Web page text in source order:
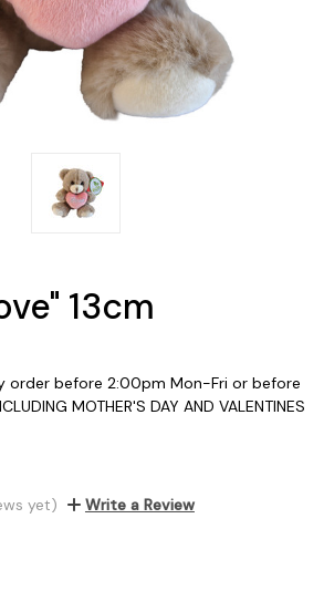
13cm
order before 2:00pm Mon-Fri or before
MOTHER'S DAY AND VALENTINES
yet) Write a Review